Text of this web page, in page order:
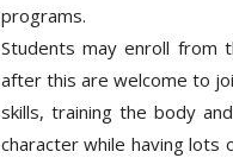
programs.
Students may enroll from
after this are welcome to
skills, training the body
character while having lots